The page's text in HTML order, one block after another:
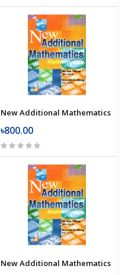
New Additional Mathematics
৳800.00
New Additional Mathematics